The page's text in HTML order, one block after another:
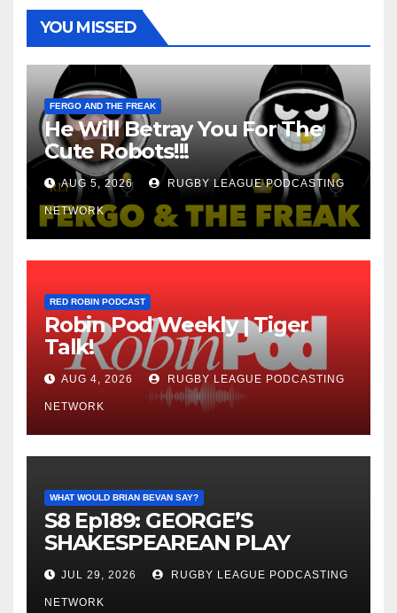
YOU MISSED
FERGO AND THE FREAK
He Will Betray You For The
Cute Robots!!!
AUG 5, 2026 RUGBY LEAGUE PODCASTING
NETWORK
RED ROBIN PODCAST
Robin Pod Weekly | Tiger
Talk!
AUG 4, 2026 RUGBY LEAGUE PODCASTING
NETWORK
WHAT WOULD BRIAN BEVAN SAY?
S8 Ep189: GEORGE’S
SHAKESPEAREAN PLAY
JUL 29, 2026 RUGBY LEAGUE PODCASTING
NETWORK